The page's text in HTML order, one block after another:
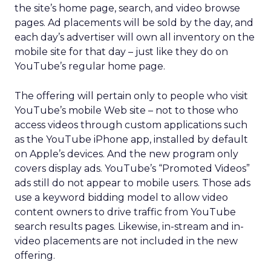
the site’s home page, search, and video browse
pages. Ad placements will be sold by the day, and
each day’s advertiser will own all inventory on the
mobile site for that day – just like they do on
YouTube’s regular home page.
The offering will pertain only to people who visit
YouTube’s mobile Web site – not to those who
access videos through custom applications such
as the YouTube iPhone app, installed by default
on Apple’s devices. And the new program only
covers display ads. YouTube’s “Promoted Videos”
ads still do not appear to mobile users. Those ads
use a keyword bidding model to allow video
content owners to drive traffic from YouTube
search results pages. Likewise, in-stream and in-
video placements are not included in the new
offering.